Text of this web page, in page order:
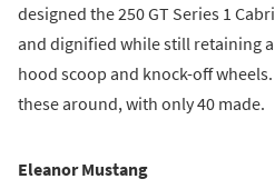
designed the 250 GT Series 1
and dignified while still retaining
hood scoop and knock-off wheels.
these around, with only 40 made.
Eleanor Mustang